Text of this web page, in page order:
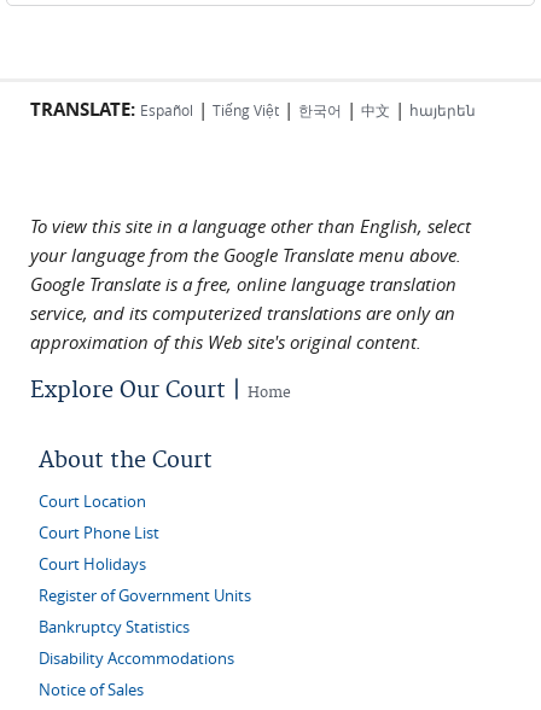
TRANSLATE: Español | Tiếng Việt | 한국어 | 中文 | հայերեն
To view this site in a language other than English, select
your language from the Google Translate menu above.
Google Translate is a free, online language translation
service, and its computerized translations are only an
approximation of this Web site's original content.
Explore Our Court | Home
About the Court
Court Location
Court Phone List
Court Holidays
Register of Government Units
Bankruptcy Statistics
Disability Accommodations
Notice of Sales